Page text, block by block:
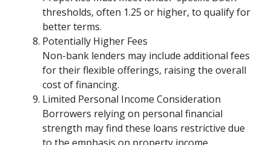
thresholds, often 1.25 or higher, to qualify for
better terms.
Potentially Higher Fees
Non-bank lenders may include additional fees
for their flexible offerings, raising the overall
cost of financing.
Limited Personal Income Consideration
Borrowers relying on personal financial
strength may find these loans restrictive due